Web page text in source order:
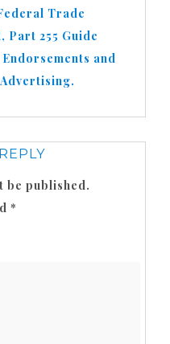
Trade
Part 255 Guide
and
be published.
*